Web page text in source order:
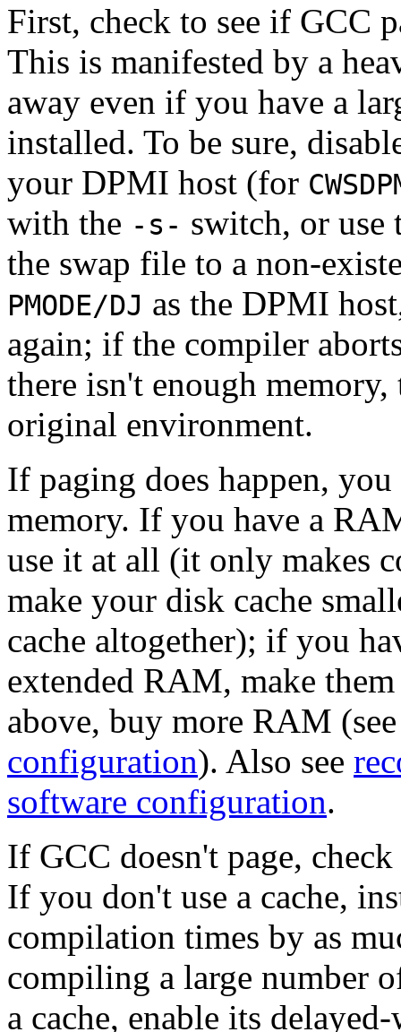
First, check to see if GCC
This is manifested by a
away even if you have a
installed. To be sure,
your DPMI host (for
with the -s- switch, or use
the swap file to a non-
PMODE/DJ as the DPMI
again; if the compiler
there isn't enough
original environment.
If paging does happen,
memory. If you have a
use it at all (it only makes
make your disk cache
cache altogether); if you
extended RAM, make
above, buy more RAM
configuration). Also see
software configuration.
If GCC doesn't page,
If you don't use a cache,
compilation times by as
compiling a large number
a cache, enable its